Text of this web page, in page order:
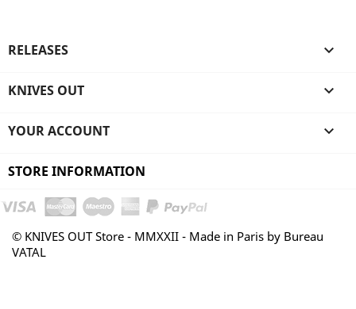
RELEASES 
KNIVES OUT 
YOUR ACCOUNT 
STORE INFORMATION
© KNIVES OUT Store - MMXXII - Made in Paris by Bureau
VATAL